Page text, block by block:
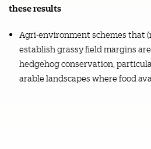
these results
Agri-environment schemes that
establish grassy field margins
hedgehog conservation,
arable landscapes where food